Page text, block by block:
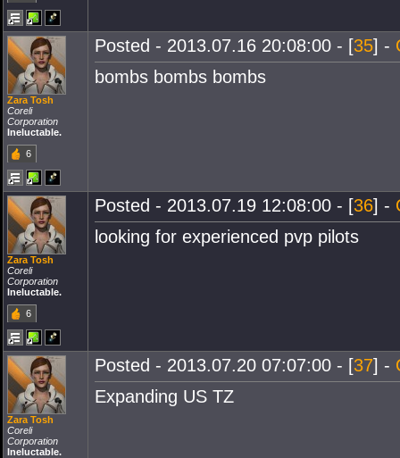
Zara Tosh
Coreli
Corporation
Ineluctable.
6
Posted - 2013.07.16 20:08:00 - [35] -
bombs bombs bombs
Zara Tosh
Coreli
Corporation
Ineluctable.
6
Posted - 2013.07.19 12:08:00 - [36] -
looking for experienced pvp pilots
Zara Tosh
Coreli
Corporation
Ineluctable.
Posted - 2013.07.20 07:07:00 - [37] -
Expanding US TZ